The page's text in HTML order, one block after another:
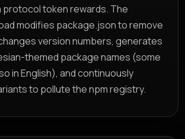
token rewards. The
modifies package.json to remove
version numbers, generates
themed package names (some
in English), and continuously
to pollute the npm registry.